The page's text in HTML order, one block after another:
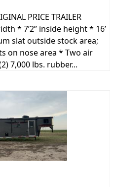
PRICE TRAILER
* 7’2” inside height * 16’
slat outside stock area;
on nose area * Two air
7,000 lbs. rubber...